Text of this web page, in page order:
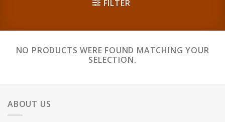
FILTER
NO PRODUCTS WERE FOUND MATCHING YOUR
SELECTION.
ABOUT US